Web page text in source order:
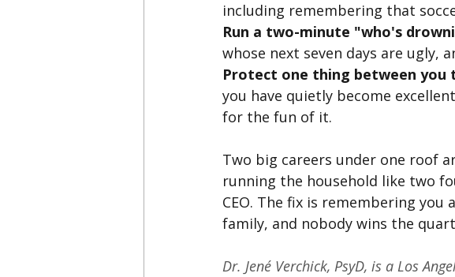
including remembering that
Run a two-minute "who's
whose next seven days are ugly,
Protect one thing between you
you have quietly become
for the fun of it.
Two big careers under one roof
running the household like two
CEO. The fix is remembering
family, and nobody wins the
Dr. Jené Verchick, PsyD, is a Los